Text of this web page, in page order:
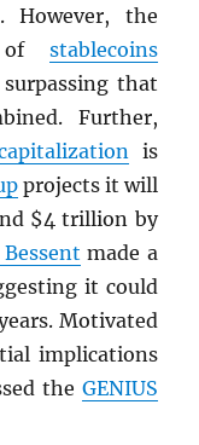
the
of stablecoins
that
Further,
is
projects it will
$4 trillion by
made a
it could
Motivated
implications
the GENIUS